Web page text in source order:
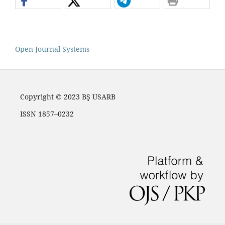
Open Journal Systems
Copyright © 2023 BŞ USARB
ISSN 1857–0232